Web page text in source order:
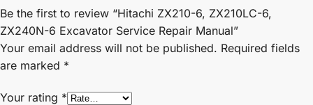
Be the first to review “Hitachi ZX210-6, ZX210LC-6,
ZX240N-6 Excavator Service Repair Manual”
Your email address will not be published. Required fields
are marked *
Your rating *